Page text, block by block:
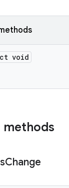
void
methods
Change